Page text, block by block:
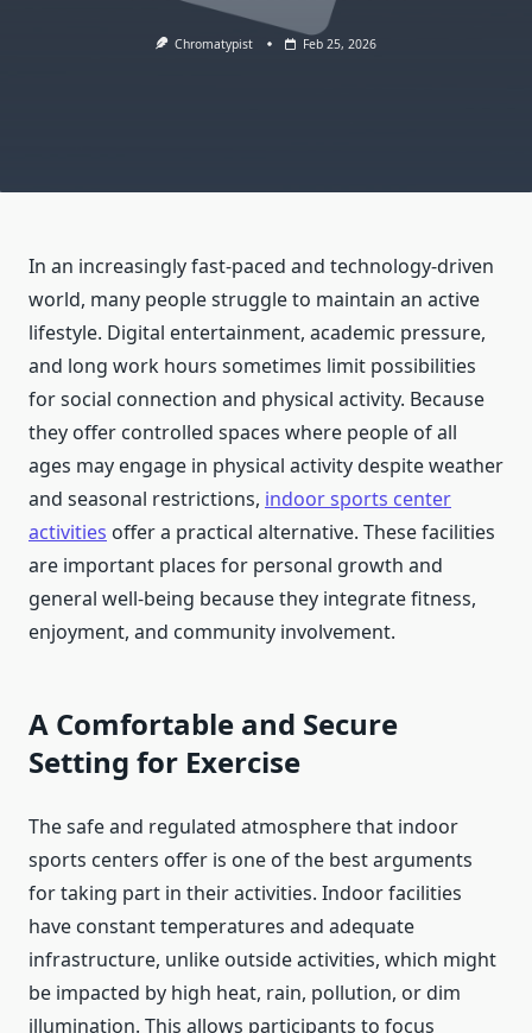
Chromatypist Feb 25, 2026
In an increasingly fast-paced and technology-driven
world, many people struggle to maintain an active
lifestyle. Digital entertainment, academic pressure,
and long work hours sometimes limit possibilities
for social connection and physical activity. Because
they offer controlled spaces where people of all
ages may engage in physical activity despite weather
and seasonal restrictions, indoor sports center
activities offer a practical alternative. These facilities
are important places for personal growth and
general well-being because they integrate fitness,
enjoyment, and community involvement.
A Comfortable and Secure
Setting for Exercise
The safe and regulated atmosphere that indoor
sports centers offer is one of the best arguments
for taking part in their activities. Indoor facilities
have constant temperatures and adequate
infrastructure, unlike outside activities, which might
be impacted by high heat, rain, pollution, or dim
illumination. This allows participants to focus